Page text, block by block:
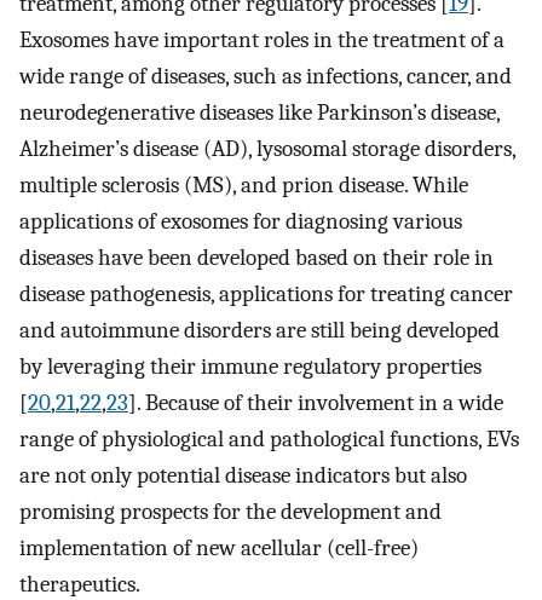
Exosomes have important roles in the treatment of a
wide range of diseases, such as infections, cancer, and
neurodegenerative diseases like Parkinson’s disease,
Alzheimer’s disease (AD), lysosomal storage disorders,
multiple sclerosis (MS), and prion disease. While
applications of exosomes for diagnosing various
diseases have been developed based on their role in
disease pathogenesis, applications for treating cancer
and autoimmune disorders are still being developed
by leveraging their immune regulatory properties
[20,21,22,23]. Because of their involvement in a wide
range of physiological and pathological functions, EVs
are not only potential disease indicators but also
promising prospects for the development and
implementation of new acellular (cell-free)
therapeutics.